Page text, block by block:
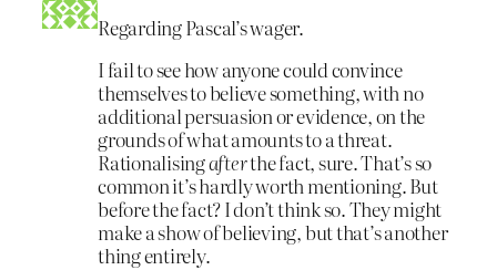
Regarding Pascal’s wager.
I fail to see how anyone could convince
themselves to believe something, with no
additional persuasion or evidence, on the
grounds of what amounts to a threat.
Rationalisingafterthe fact, sure. That’s so
common it’s hardly worth mentioning. But
before the fact? I don’t think so. They might
make a show of believing, but that’s another
thing entirely.